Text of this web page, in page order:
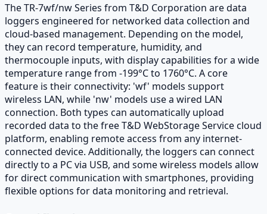
The TR-7wf/nw Series from T&D Corporation are data
loggers engineered for networked data collection and
cloud-based management. Depending on the model,
they can record temperature, humidity, and
thermocouple inputs, with display capabilities for a wide
temperature range from -199°C to 1760°C. A core
feature is their connectivity: 'wf' models support
wireless LAN, while 'nw' models use a wired LAN
connection. Both types can automatically upload
recorded data to the free T&D WebStorage Service cloud
platform, enabling remote access from any internet-
connected device. Additionally, the loggers can connect
directly to a PC via USB, and some wireless models allow
for direct communication with smartphones, providing
flexible options for data monitoring and retrieval.